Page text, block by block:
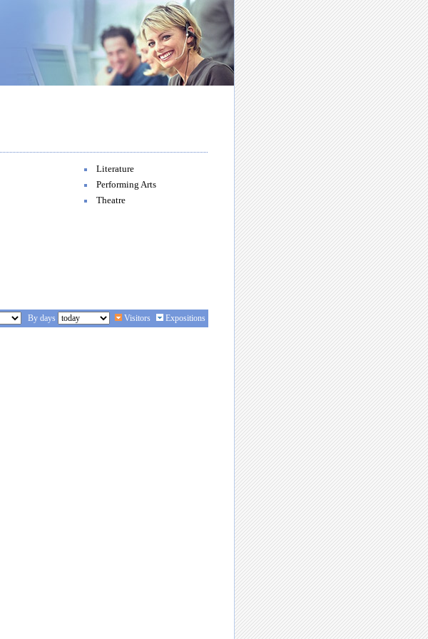
Literature
Performing Arts
Theatre
By days Visitors Expositions